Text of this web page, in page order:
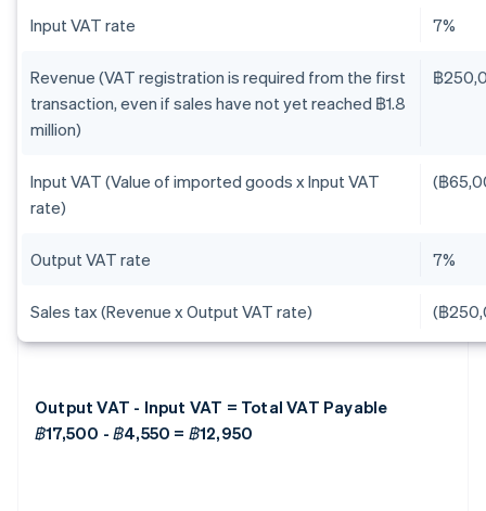
Input VAT rate 7%
Revenue (VAT registration is required from the first
transaction, even if sales have not yet reached ฿1.8
million)
฿
Input VAT (Value of imported goods x Input VAT
rate)
(฿
Output VAT rate 7%
Sales tax (Revenue x Output VAT rate) (฿
Output VAT - Input VAT = Total VAT Payable
฿17,500 - ฿4,550 = ฿12,950